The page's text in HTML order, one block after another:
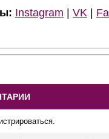
Instagram VK